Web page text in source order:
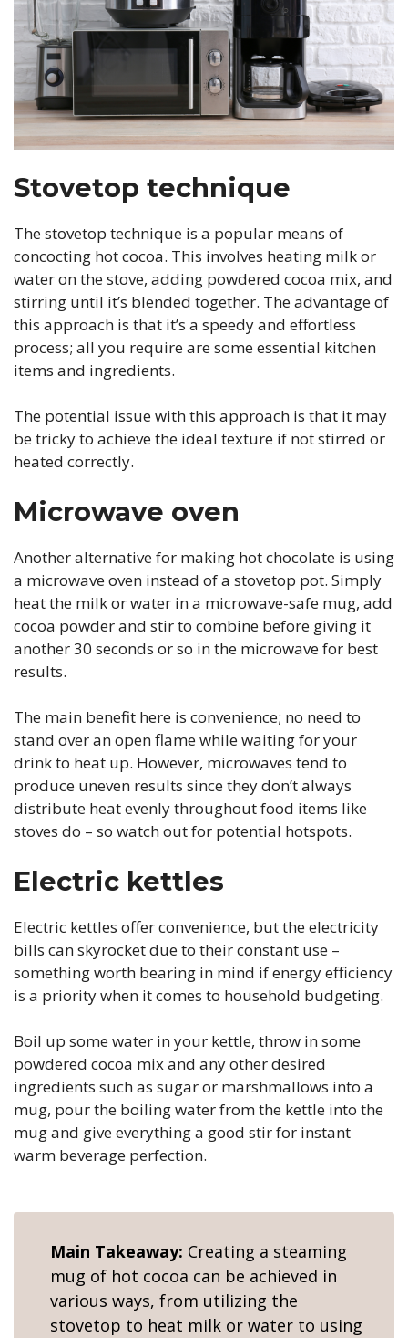
Stovetop technique
The stovetop technique is a popular means of
concocting hot cocoa. This involves heating milk or
water on the stove, adding powdered cocoa mix, and
stirring until it’s blended together. The advantage of
this approach is that it’s a speedy and effortless
process; all you require are some essential kitchen
items and ingredients.
The potential issue with this approach is that it may
be tricky to achieve the ideal texture if not stirred or
heated correctly.
Microwave oven
Another alternative for making hot chocolate is using
a microwave oven instead of a stovetop pot. Simply
heat the milk or water in a microwave-safe mug, add
cocoa powder and stir to combine before giving it
another 30 seconds or so in the microwave for best
results.
The main benefit here is convenience; no need to
stand over an open flame while waiting for your
drink to heat up. However, microwaves tend to
produce uneven results since they don’t always
distribute heat evenly throughout food items like
stoves do – so watch out for potential hotspots.
Electric kettles
Electric kettles offer convenience, but the electricity
bills can skyrocket due to their constant use –
something worth bearing in mind if energy efficiency
is a priority when it comes to household budgeting.
Boil up some water in your kettle, throw in some
powdered cocoa mix and any other desired
ingredients such as sugar or marshmallows into a
mug, pour the boiling water from the kettle into the
mug and give everything a good stir for instant
warm beverage perfection.
Main Takeaway: Creating a steaming
mug of hot cocoa can be achieved in
various ways, from utilizing the
stovetop to heat milk or water to using